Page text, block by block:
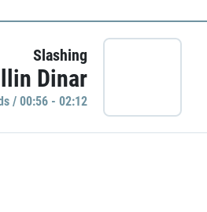
Slashing
Dinar
/ 00:56 - 02:12